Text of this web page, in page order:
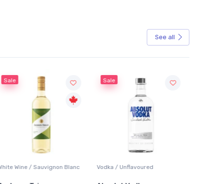
See all
Sale
Vodka / Unflavoured Beer / Other